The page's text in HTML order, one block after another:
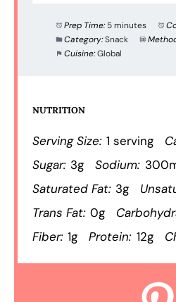
Prep Time: 5 minutes
Category:Snack
Cuisine:Global
NUTRITION
Serving Size: 1 serving
Sugar: 3g Sodium:
Saturated Fat: 3g
Trans Fat: 0g
Fiber: 1g Protein: 12g